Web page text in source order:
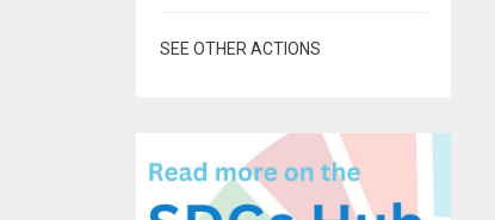
SEE OTHER ACTIONS